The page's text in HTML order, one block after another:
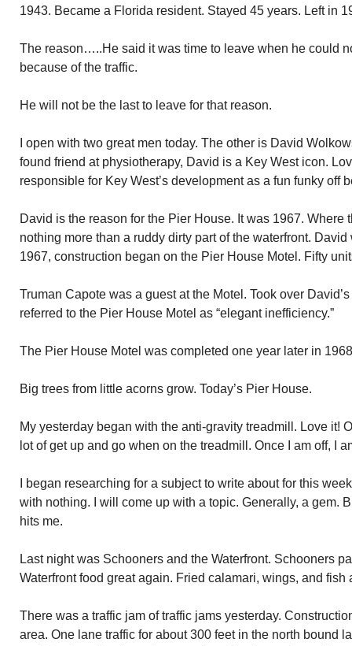
1943. Became a Florida resident. Stayed 45 years. Left in
The reason…..He said it was time to leave when he could
because of the traffic.
He will not be the last to leave for that reason.
I open with two great men today. The other is David
found friend at physiotherapy, David is a Key West icon.
responsible for Key West’s development as a fun funky off
David is the reason for the Pier House. It was 1967. Where
nothing more than a ruddy dirty part of the waterfront.
1967, construction began on the Pier House Motel. Fifty
Truman Capote was a guest at the Motel. Took over
referred to the Pier House Motel as “elegant inefficiency.”
The Pier House Motel was completed one year later in
Big trees from little acorns grow. Today’s Pier House.
My yesterday began with the anti-gravity treadmill. Love it!
lot of get up and go when on the treadmill. Once I am off, I
I began researching for a subject to write about for this
with nothing. I will come up with a topic. Generally, a gem.
hits me.
Last night was Schooners and the Waterfront. Schooners
Waterfront food great again. Fried calamari, wings, and fish
There was a traffic jam of traffic jams yesterday.
area. One lane traffic for about 300 feet in the north bound